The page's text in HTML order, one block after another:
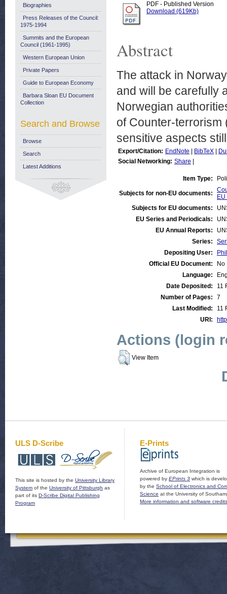
PDF - Published Version
Download (619Kb)
Abstract
The attack in
and will be carefully
Norwegian
of Counter-
sensitive aspects
Export/Citation: EndNote BibTeX
Social Networking: Share
Item Type:
Subjects for non-EU documents:
Subjects for EU documents:
EU Series and Periodicals:
EU Annual Reports:
Series:
Depositing User:
Official EU Document:
No
Language:
Date Deposited:
11
Number of Pages:
7
Last Modified:
11
URI:
Actions (login
View Item
Biographies
Press Releases of the Council:
1975-1994
Summits and the European
Council (1961-1995)
Western European Union
Private Papers
Guide to European Economy
Barbara Sloan EU Document
Collection
Search and Browse
Browse
Search
Latest Additions
ULS D-Scribe
This site is hosted by the University Library
System of the University of Pittsburgh as
part of its D-Scribe Digital Publishing
Program
E-Prints
Archive of European Integration is
powered by EPrints 3 which is
by the School of Electronics and
Science at the University of
More information and software credits